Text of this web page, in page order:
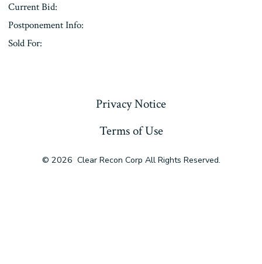
Current Bid:
Postponement Info:
Sold For:
Privacy Notice
Terms of Use
© 2026 Clear Recon Corp All Rights Reserved.